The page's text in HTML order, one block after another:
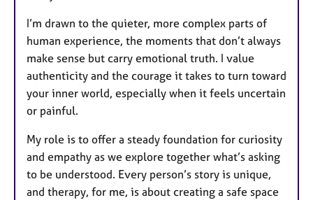
I’m drawn to the quieter, more complex parts of
human experience, the moments that don’t always
make sense but carry emotional truth. I value
authenticity and the courage it takes to turn toward
your inner world, especially when it feels uncertain
or painful.
My role is to offer a steady foundation for curiosity
and empathy as we explore together what’s asking
to be understood. Every person’s story is unique,
and therapy, for me, is about creating a safe space